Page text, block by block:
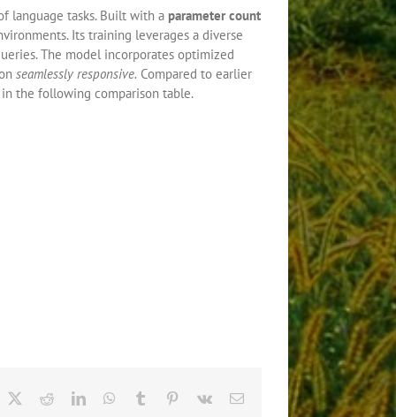
language tasks. Built with a parameter count
Its training leverages a diverse
The model incorporates optimized
seamlessly responsive. Compared to earlier
in the following comparison table.
RedditLinkedInWhatsApp
Tumblr Pinterest
Vk Email